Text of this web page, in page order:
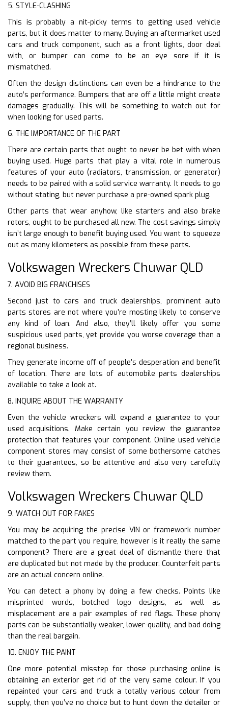
5. STYLE-CLASHING
This is probably a nit-picky terms to getting used vehicle
parts, but it does matter to many. Buying an aftermarket used
cars and truck component, such as a front lights, door deal
with, or bumper can come to be an eye sore if it is
mismatched.
Often the design distinctions can even be a hindrance to the
auto’s performance. Bumpers that are off a little might create
damages gradually. This will be something to watch out for
when looking for used parts.
6. THE IMPORTANCE OF THE PART
There are certain parts that ought to never be bet with when
buying used. Huge parts that play a vital role in numerous
features of your auto (radiators, transmission, or generator)
needs to be paired with a solid service warranty. It needs to go
without stating, but never purchase a pre-owned spark plug.
Other parts that wear anyhow, like starters and also brake
rotors, ought to be purchased all new. The cost savings simply
isn’t large enough to benefit buying used. You want to squeeze
out as many kilometers as possible from these parts.
Volkswagen Wreckers Chuwar QLD
7. AVOID BIG FRANCHISES
Second just to cars and truck dealerships, prominent auto
parts stores are not where you’re mosting likely to conserve
any kind of loan. And also, they’ll likely offer you some
suspicious used parts, yet provide you worse coverage than a
regional business.
They generate income off of people’s desperation and benefit
of location. There are lots of automobile parts dealerships
available to take a look at.
8. INQUIRE ABOUT THE WARRANTY
Even the vehicle wreckers will expand a guarantee to your
used acquisitions. Make certain you review the guarantee
protection that features your component. Online used vehicle
component stores may consist of some bothersome catches
to their guarantees, so be attentive and also very carefully
review them.
Volkswagen Wreckers Chuwar QLD
9. WATCH OUT FOR FAKES
You may be acquiring the precise VIN or framework number
matched to the part you require, however is it really the same
component? There are a great deal of dismantle there that
are duplicated but not made by the producer. Counterfeit parts
are an actual concern online.
You can detect a phony by doing a few checks. Points like
misprinted words, botched logo designs, as well as
misplacement are a pair examples of red flags. These phony
parts can be substantially weaker, lower-quality, and bad doing
than the real bargain.
10. ENJOY THE PAINT
One more potential misstep for those purchasing online is
obtaining an exterior get rid of the very same colour. If you
repainted your cars and truck a totally various colour from
supply, then you’ve no choice but to hunt down the detailer or